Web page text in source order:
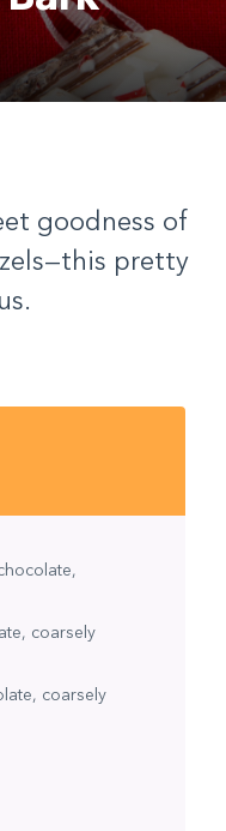
goodness of
pretty
coarsely
coarsely